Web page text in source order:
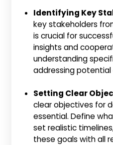
Identifying Key
key stakeholders
is crucial for
insights and
understanding
addressing potential
Setting Clear
clear objectives for
essential. Define
set realistic
these goals with all